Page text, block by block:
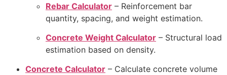
Rebar Calculator – Reinforcement bar
quantity, spacing, and weight estimation.
Concrete Weight Calculator – Structural load
estimation based on density.
Concrete Calculator – Calculate concrete volume